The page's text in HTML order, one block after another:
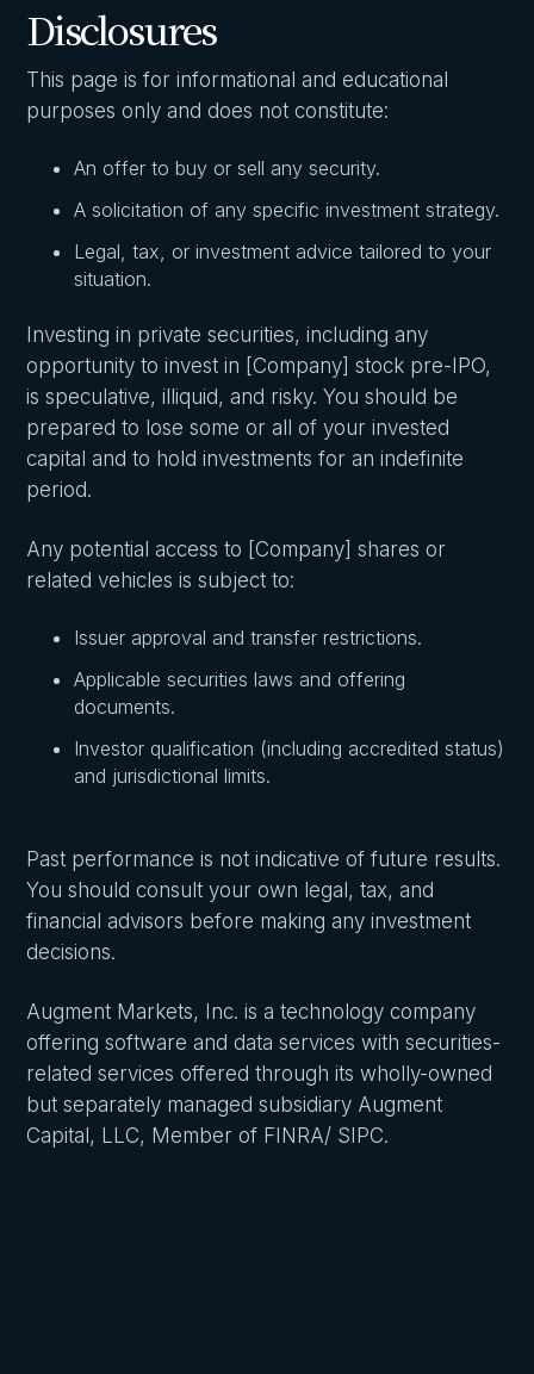
Disclosures
This page is for informational and educational
purposes only and does not constitute:
An offer to buy or sell any security.
A solicitation of any specific investment strategy.
Legal, tax, or investment advice tailored to your
situation.
Investing in private securities, including any
opportunity to invest in [Company] stock pre-IPO,
is speculative, illiquid, and risky. You should be
prepared to lose some or all of your invested
capital and to hold investments for an indefinite
period.
Any potential access to [Company] shares or
related vehicles is subject to:
Issuer approval and transfer restrictions.
Applicable securities laws and offering
documents.
Investor qualification (including accredited status)
and jurisdictional limits.
Past performance is not indicative of future results.
You should consult your own legal, tax, and
financial advisors before making any investment
decisions.
Augment Markets, Inc. is a technology company
offering software and data services with securities-
related services offered through its wholly-owned
but separately managed subsidiary Augment
Capital, LLC, Member of FINRA/ SIPC.